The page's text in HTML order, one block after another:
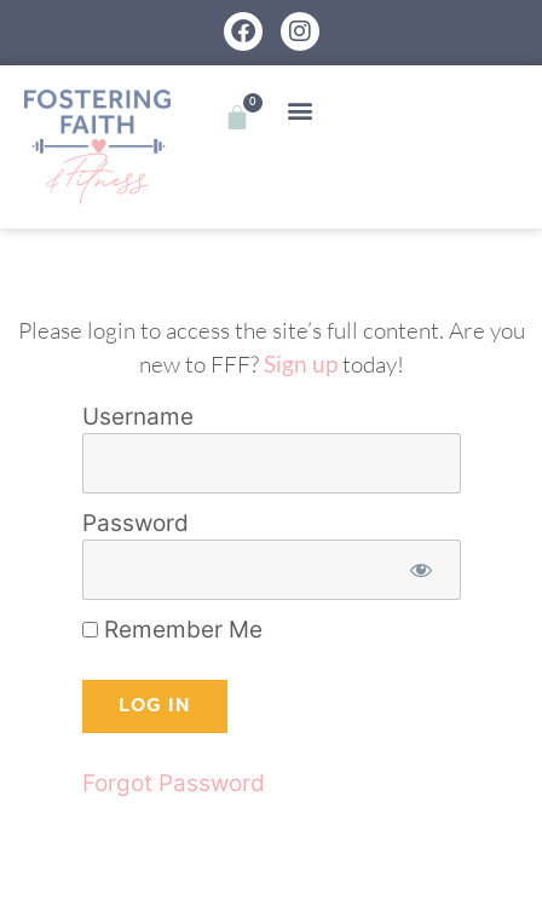
0
Please login to access the site’s full content. Are you
new to FFF? Sign uptoday!
Username
Password
Remember Me
Forgot Password